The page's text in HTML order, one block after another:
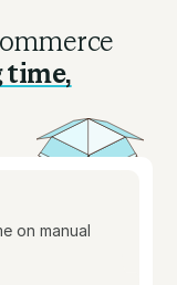
time,
on manual